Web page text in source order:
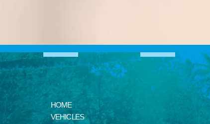
HOME
VEHICLES